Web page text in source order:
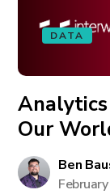
DATA
Our
Ben